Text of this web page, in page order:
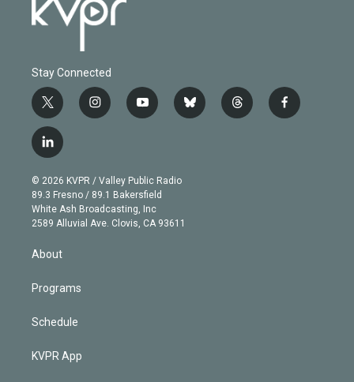
Stay Connected
t
w
i
t
e
r
i
n
g
r
a
m
y
o
b
e
b
l
t
h
f
a
l
i
n
k
e
d
© 2026 KVPR / Valley Public Radio
89.3 Fresno / 89.1 Bakersfield
White Ash Broadcasting, Inc
2589 Alluvial Ave. Clovis, CA 93611
About
Programs
Schedule
KVPR App